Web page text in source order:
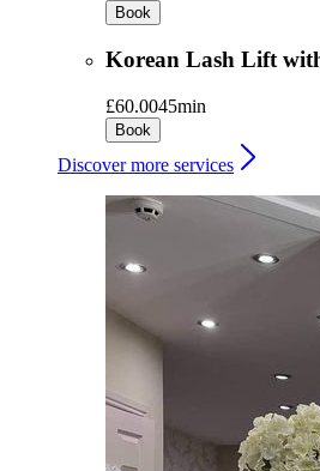
Book
Korean Lash Lift
£60.0045min
Book
Discover more services